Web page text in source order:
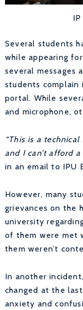
Several students
while appearing
several messages
students complain
portal. While
and microphone,
“This is a
and I can’t afford a
in an email to IPU
However, many
grievances on the
university
of them were met
them weren’t
In another
changed at the
anxiety and